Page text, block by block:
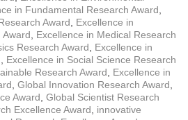
in Fundamental Research Award,
Award, Excellence in
Award, Excellence in Medical Research
Research Award, Excellence in
, Excellence in Social Science Research
Research Award, Excellence in
, Global Innovation Research Award,
Award, Global Scientist Research
Excellence Award, innovative